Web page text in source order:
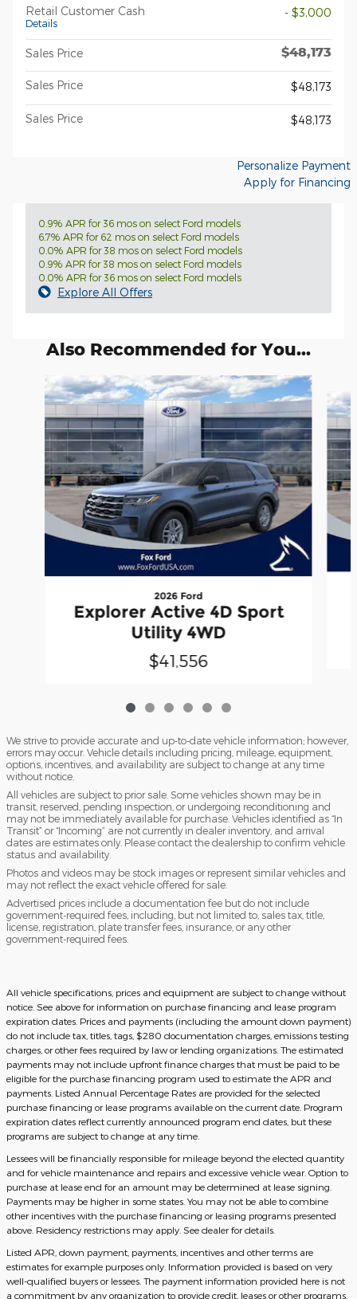
Retail Customer Cash
Details
- $3,000
Sales Price $48,173
Sales Price $48,173
Sales Price $48,173
Personalize Payment
Apply for Financing
0.9% APR for 36 mos on select Ford models
6.7% APR for 62 mos on select Ford models
0.0% APR for 38 mos on select Ford models
0.9% APR for 38 mos on select Ford models
0.0% APR for 36 mos on select Ford models
Explore All Offers
Also Recommended for You...
Slide 1 of 6
2026 Ford
Explorer Active 4D Sport
Utility 4WD
$41,556
We strive to provide accurate and up-to-date vehicle information; however,
errors may occur. Vehicle details including pricing, mileage, equipment,
options, incentives, and availability are subject to change at any time
without notice.
All vehicles are subject to prior sale. Some vehicles shown may be in
transit, reserved, pending inspection, or undergoing reconditioning and
may not be immediately available for purchase. Vehicles identified as “In
Transit” or “Incoming” are not currently in dealer inventory, and arrival
dates are estimates only. Please contact the dealership to confirm vehicle
status and availability.
Photos and videos may be stock images or represent similar vehicles and
may not reflect the exact vehicle offered for sale.
Advertised prices include a documentation fee but do not include
government-required fees, including, but not limited to, sales tax, title,
license, registration, plate transfer fees, insurance, or any other
government-required fees.
All vehicle specifications, prices and equipment are subject to change without
notice. See above for information on purchase financing and lease program
expiration dates. Prices and payments (including the amount down payment)
do not include tax, titles, tags, $280 documentation charges, emissions testing
charges, or other fees required by law or lending organizations. The estimated
payments may not include upfront finance charges that must be paid to be
eligible for the purchase financing program used to estimate the APR and
payments. Listed Annual Percentage Rates are provided for the selected
purchase financing or lease programs available on the current date. Program
expiration dates reflect currently announced program end dates, but these
programs are subject to change at any time.
Lessees will be financially responsible for mileage beyond the elected quantity
and for vehicle maintenance and repairs and excessive vehicle wear. Option to
purchase at lease end for an amount may be determined at lease signing.
Payments may be higher in some states. You may not be able to combine
other incentives with the purchase financing or leasing programs presented
above. Residency restrictions may apply. See dealer for details.
Listed APR, down payment, payments, incentives and other terms are
estimates for example purposes only. Information provided is based on very
well-qualified buyers or lessees. The payment information provided here is not
a commitment by any organization to provide credit, leases or other programs.